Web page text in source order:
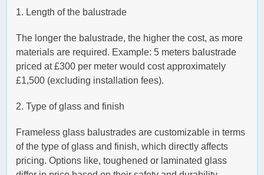
1. Length of the balustrade
The longer the balustrade, the higher the cost, as more
materials are required. Example: 5 meters balustrade
priced at £300 per meter would cost approximately
£1,500 (excluding installation fees).
2. Type of glass and finish
Frameless glass balustrades are customizable in terms
of the type of glass and finish, which directly affects
pricing. Options like, toughened or laminated glass